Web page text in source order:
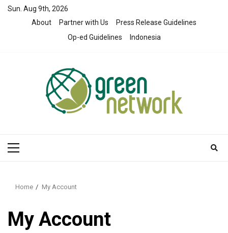
SkipSun. Aug 9th, 2026
About
Partner with Us
Press Release Guidelines
Op-ed Guidelines
Indonesia
Primary
Home My Account
My Account